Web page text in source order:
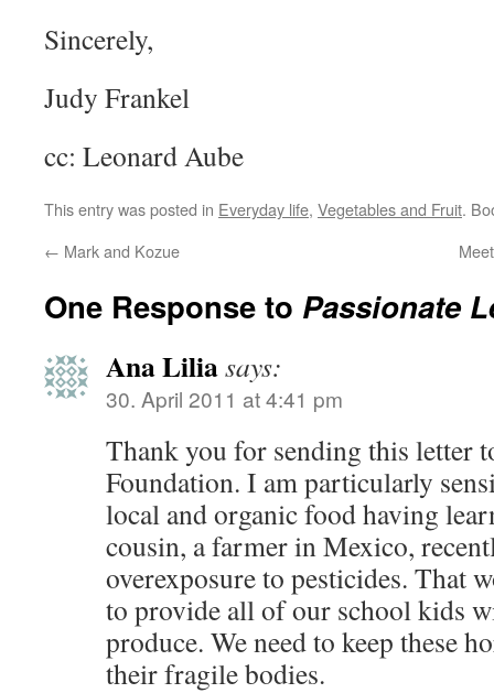
Sincerely,
Judy Frankel
cc: Leonard Aube
This entry was posted in Everyday life, Vegetables and Fruit.
← Mark and Kozue
One Response to Passionate
Ana Liliasays:
30. April 2011 at 4:41 pm
Thank you for sending this letter
Foundation. I am particularly
local and organic food having
cousin, a farmer in Mexico,
overexposure to pesticides. That
to provide all of our school kids
produce. We need to keep these
their fragile bodies.